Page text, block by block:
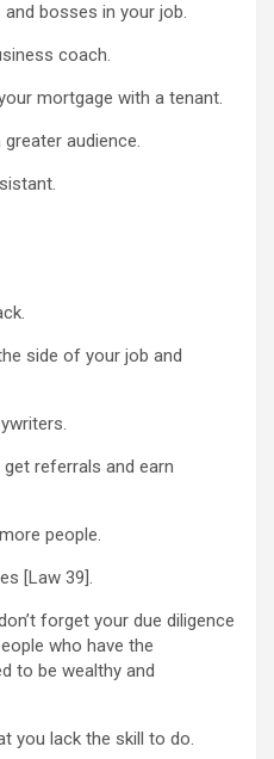
bosses in your job.
coach.
mortgage with a tenant.
audience.
side of your job and
referrals and earn
people.
[Law 39].
forget your due diligence
who have the
to be wealthy and
you lack the skill to do.